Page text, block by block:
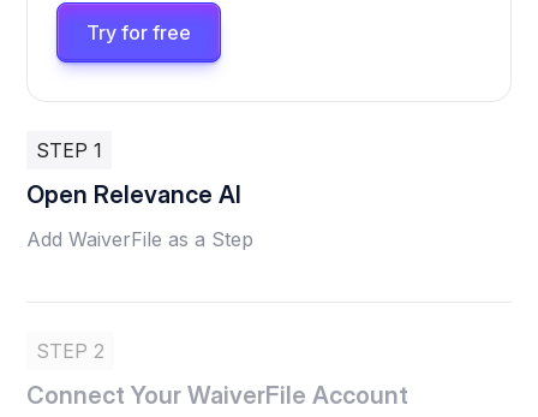
Try for free
STEP 1
Open Relevance AI
Add WaiverFile as a Step
STEP 2
Connect Your WaiverFile Account